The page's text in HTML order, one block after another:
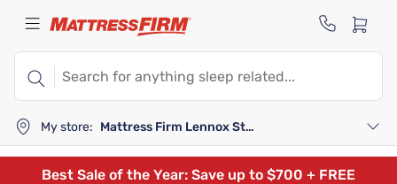
My store: Mattress Firm Lennox Station
Best Sale of the Year: Save up to $700 + FREE